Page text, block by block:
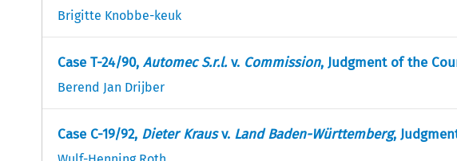
Brigitte Knobbe-keuk
Case T-24/90, Automec S.r.l.v. Commission, Judgment of the
Berend Jan Drijber
Case C-19/92, Dieter Krausv. Land Baden-Württemberg,